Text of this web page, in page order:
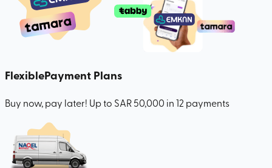
FlexiblePayment Plans
Buy now, pay later! Up to SAR 50,000 in 12 payments